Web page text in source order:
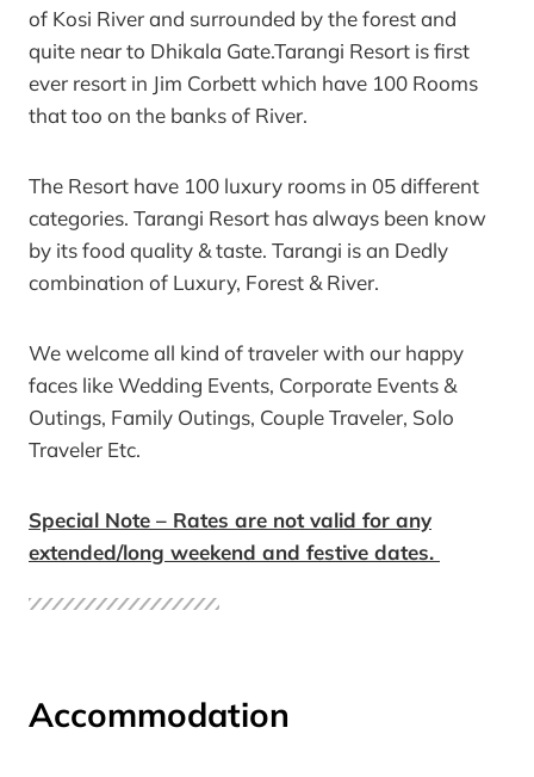
of Kosi River and surrounded by the forest and
quite near to Dhikala Gate.Tarangi Resort is first
ever resort in Jim Corbett which have 100 Rooms
that too on the banks of River.
The Resort have 100 luxury rooms in 05 different
categories. Tarangi Resort has always been know
by its food quality & taste. Tarangi is an Dedly
combination of Luxury, Forest & River.
We welcome all kind of traveler with our happy
faces like Wedding Events, Corporate Events &
Outings, Family Outings, Couple Traveler, Solo
Traveler Etc.
Special Note – Rates are not valid for any
extended/long weekend and festive dates.
Accommodation